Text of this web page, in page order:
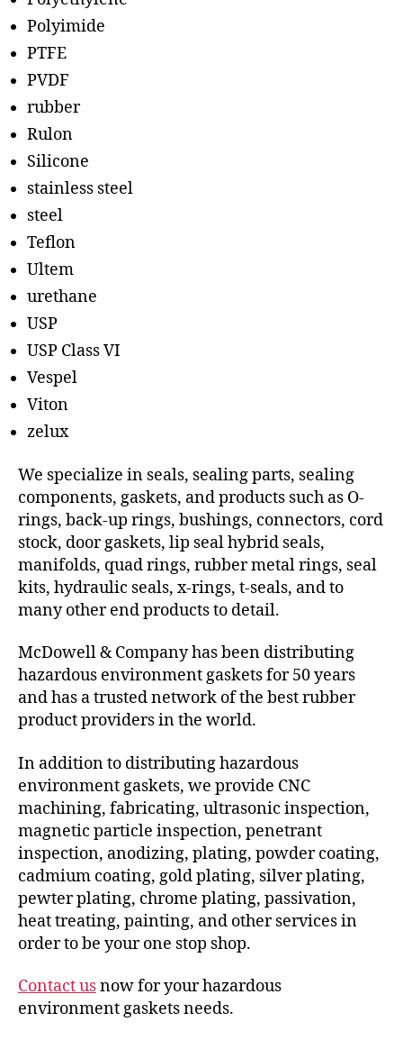
Polyimide
PTFE
PVDF
rubber
Rulon
Silicone
stainless steel
steel
Teflon
Ultem
urethane
USP
USP Class VI
Vespel
Viton
zelux
We specialize in seals, sealing parts, sealing
components, gaskets, and products such as O-
rings, back-up rings, bushings, connectors, cord
stock, door gaskets, lip seal hybrid seals,
manifolds, quad rings, rubber metal rings, seal
kits, hydraulic seals, x-rings, t-seals, and to
many other end products to detail.
McDowell & Company has been distributing
hazardous environment gaskets for 50 years
and has a trusted network of the best rubber
product providers in the world.
In addition to distributing hazardous
environment gaskets, we provide CNC
machining, fabricating, ultrasonic inspection,
magnetic particle inspection, penetrant
inspection, anodizing, plating, powder coating,
cadmium coating, gold plating, silver plating,
pewter plating, chrome plating, passivation,
heat treating, painting, and other services in
order to be your one stop shop.
Contact usnow for your hazardous
environment gaskets needs.